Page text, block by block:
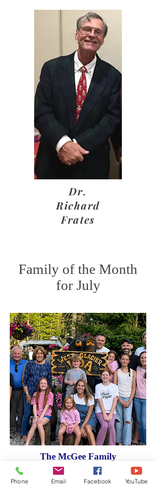
Dr.
Richard
Frates
Family of the Month
for July
The McGee Family
Phone Email Facebook YouTube